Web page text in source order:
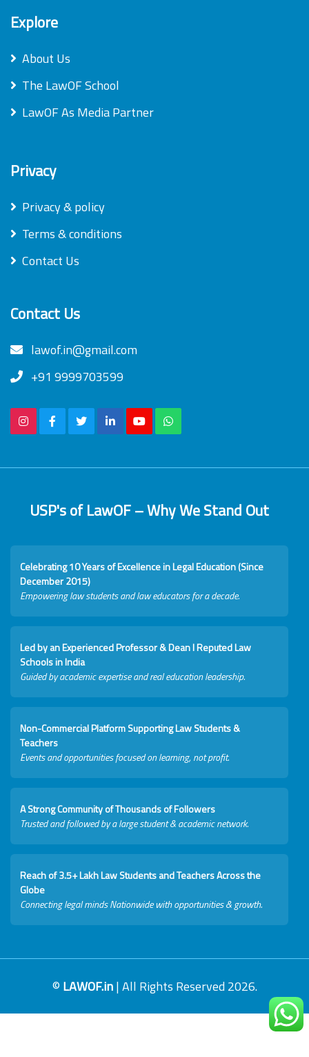
Explore
About Us
The LawOF School
LawOF As Media Partner
Privacy
Privacy & policy
Terms & conditions
Contact Us
Contact Us
lawof.in@gmail.com
+91 9999703599
USP's of LawOF – Why We Stand Out
Celebrating 10 Years of Excellence in Legal Education (Since
December 2015)
Empowering law students and law educators for a decade.
Led by an Experienced Professor & Dean I Reputed Law
Schools in India
Guided by academic expertise and real education leadership.
Non-Commercial Platform Supporting Law Students &
Teachers
Events and opportunities focused on learning, not profit.
A Strong Community of Thousands of Followers
Trusted and followed by a large student & academic network.
Reach of 3.5+ Lakh Law Students and Teachers Across the
Globe
Connecting legal minds Nationwide with opportunities & growth.
© LAWOF.in| All Rights Reserved 2026.